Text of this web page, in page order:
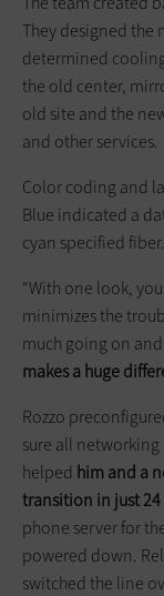
They designed
determined
the old center,
old site and the
and other services.
Color coding and
Blue indicated a
cyan specified fiber.
“With one look,
minimizes the
much going on
makes a huge
Rozzo
sure all
helped him and a
transition in just 24
phone server for
powered down.
switched the line